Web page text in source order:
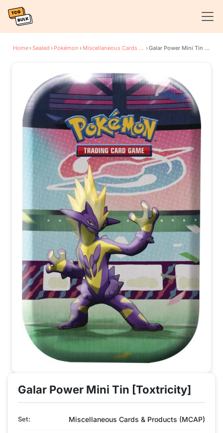
Home›Sealed › Pokémon › Miscellaneous Cards & Products › Galar Power Mini Tin [Toxtricity]
Galar Power Mini Tin [Toxtricity]
Set: Miscellaneous Cards & Products (MCAP)